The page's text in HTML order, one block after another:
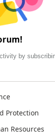
by
Protection
Resources